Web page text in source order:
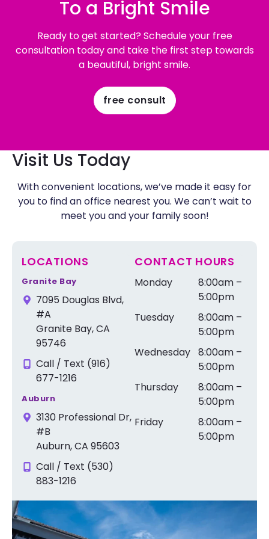
To a Bright Smile
Ready to get started? Schedule your free
consultation today and take the first step towards
a beautiful, bright smile.
free consult
Visit Us Today
With convenient locations, we’ve made it easy for
you to find an office nearest you. We can’t wait to
meet you and your family soon!
LOCATIONS
Granite Bay
7095 Douglas Blvd,
#A
Granite Bay, CA
95746
Call / Text (916)
677-1216
Auburn
3130 Professional Dr,
#B
Auburn, CA 95603
Call / Text (530)
883-1216
CONTACT HOURS
Monday
8:00am –
5:00pm
Tuesday
8:00am –
5:00pm
Wednesday 8:00am –
5:00pm
Thursday
8:00am –
5:00pm
Friday
8:00am –
5:00pm